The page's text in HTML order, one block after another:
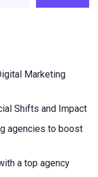
Marketing
Shifts and Impact
agencies to boost
a top agency